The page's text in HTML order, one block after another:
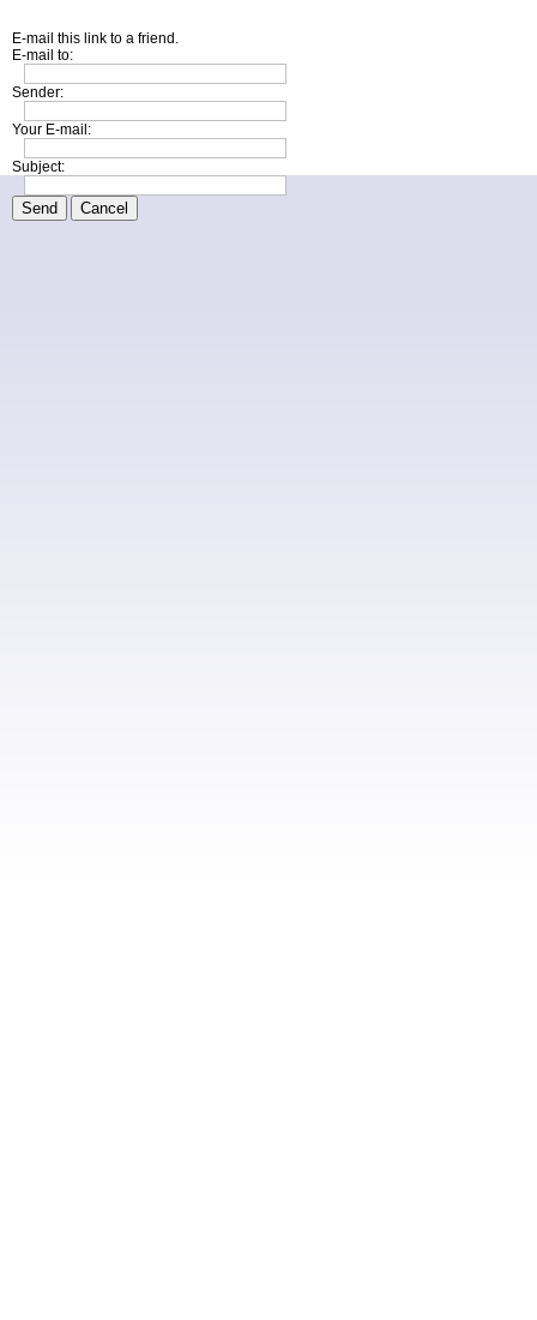
E-mail this link to a friend.
E-mail to:
Sender:
Your E-mail:
Subject:
Send Cancel